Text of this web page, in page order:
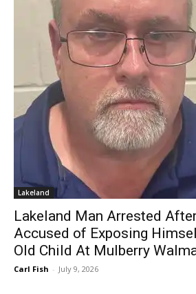
Lakeland
Lakeland Man Arrested
Accused of Exposing
Old Child At Mulberry
Carl Fish - July 9, 2026